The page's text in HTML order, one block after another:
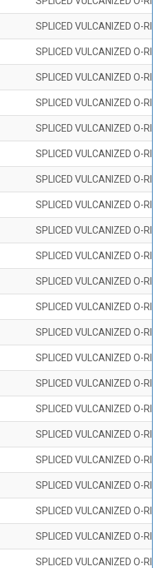
SPLICED VULCANIZED O-
SPLICED VULCANIZED O-
SPLICED VULCANIZED O-
SPLICED VULCANIZED O-
SPLICED VULCANIZED O-
SPLICED VULCANIZED O-
SPLICED VULCANIZED O-
SPLICED VULCANIZED O-
SPLICED VULCANIZED O-
SPLICED VULCANIZED O-
SPLICED VULCANIZED O-
SPLICED VULCANIZED O-
SPLICED VULCANIZED O-
SPLICED VULCANIZED O-
SPLICED VULCANIZED O-
SPLICED VULCANIZED O-
SPLICED VULCANIZED O-
SPLICED VULCANIZED O-
SPLICED VULCANIZED O-
SPLICED VULCANIZED O-
SPLICED VULCANIZED O-
SPLICED VULCANIZED O-